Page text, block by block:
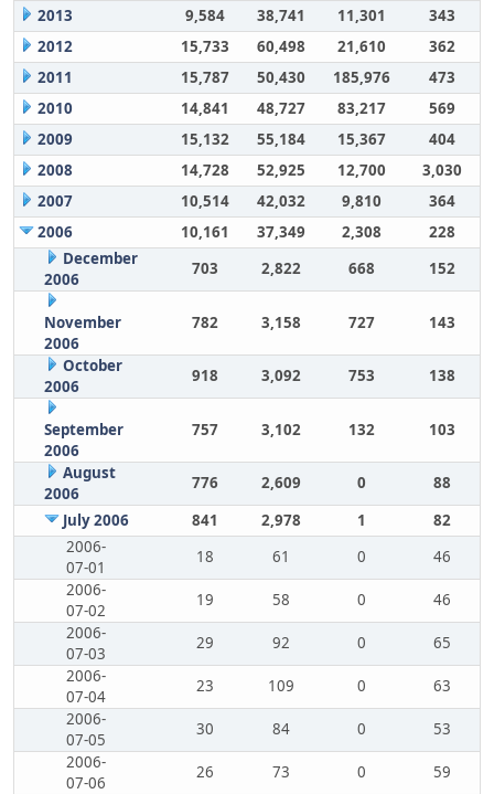
2013
9,584 38,741 11,301
343
2012
15,733 60,498 21,610
362
2011
15,787 50,430 185,976
473
2010
14,841 48,727 83,217
569
2009
15,132 55,184 15,367
404
2008
14,728 52,925 12,700
3,030
2007
10,514 42,032 9,810
364
2006
10,161 37,349 2,308
228
December
2006
703 2,822 668 152
November
2006
782 3,158 727 143
October
2006
918 3,092 753 138
September
2006
757 3,102 132 103
August
2006
776 2,609 0
88
July 2006
841 2,978 1
82
2006-
07-01
18 61 0
46
2006-
07-02
19 58 0
46
2006-
07-03
29 92 0
65
2006-
07-04
23 109 0
63
2006-
07-05
30 84 0
53
2006-
07-06
26 73 0
59